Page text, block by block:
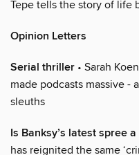
Tepe tells the story of life
Opinion Letters
Serial thriller • Sarah
made podcasts massive -
sleuths
Is Banksy’s latest spree
has reignited the same